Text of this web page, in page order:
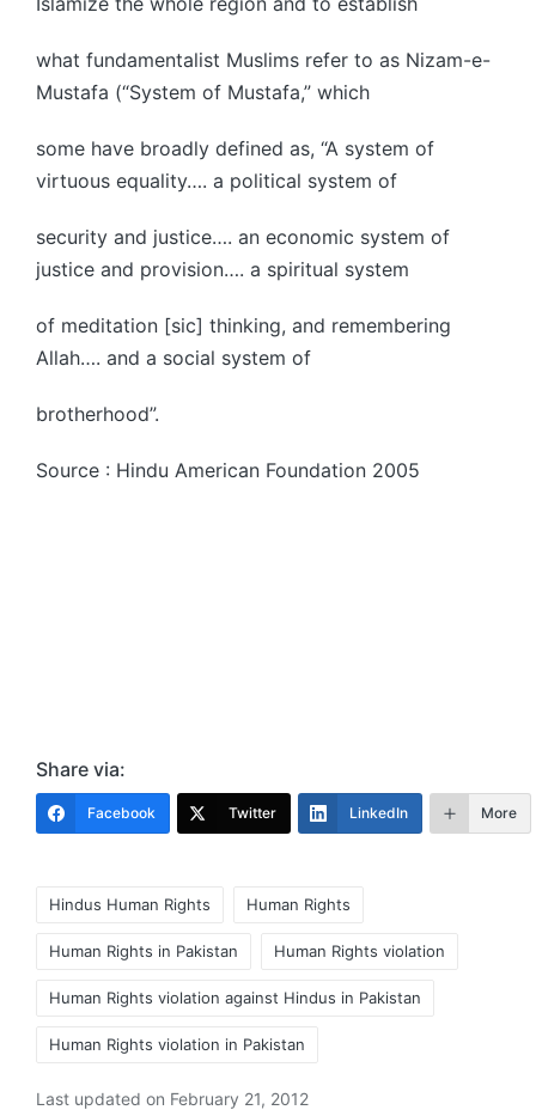
what fundamentalist Muslims refer to as Nizam-e-
Mustafa (“System of Mustafa,” which
some have broadly defined as, “A system of
virtuous equality…. a political system of
security and justice…. an economic system of
justice and provision…. a spiritual system
of meditation [sic] thinking, and remembering
Allah…. and a social system of
brotherhood”.
Source : Hindu American Foundation 2005
Share via:
Facebook Twitter LinkedIn More
Hindus Human Rights Human Rights
Human Rights in Pakistan Human Rights violation
Human Rights violation against Hindus in Pakistan
Human Rights violation in Pakistan
Last updated on February 21, 2012